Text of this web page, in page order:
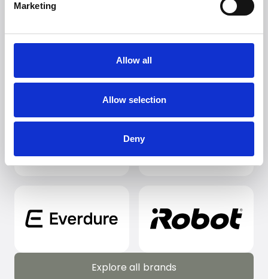
Marketing
Allow all
Allow selection
Deny
Explore all brands